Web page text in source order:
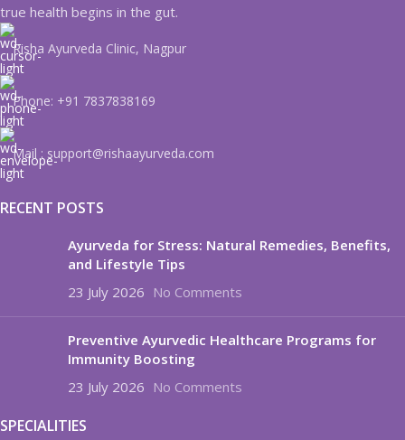
true health begins in the gut.
Risha Ayurveda Clinic, Nagpur
Phone: +91 7837838169
Mail : support@rishaayurveda.com
RECENT POSTS
Ayurveda for Stress: Natural Remedies, Benefits,
and Lifestyle Tips
23 July 2026 No Comments
Preventive Ayurvedic Healthcare Programs for
Immunity Boosting
23 July 2026 No Comments
SPECIALITIES